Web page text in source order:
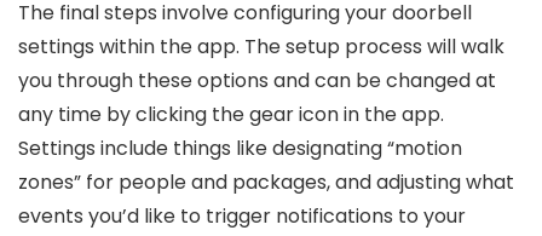
The final steps involve configuring your doorbell
settings within the app. The setup process will walk
you through these options and can be changed at
any time by clicking the gear icon in the app.
Settings include things like designating “motion
zones” for people and packages, and adjusting what
events you’d like to trigger notifications to your